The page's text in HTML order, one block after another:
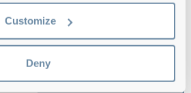
Customize
Deny
1487 0AN Matte Black